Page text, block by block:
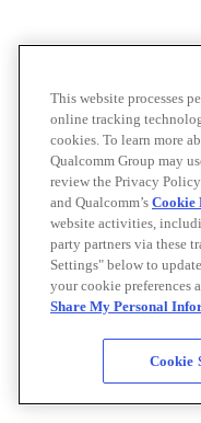
This website processes
online tracking
cookies. To learn more
Qualcomm Group may
review the Privacy
and Qualcomm’s Cookie
website activities,
party partners via these
Settings" below to
your cookie preferences
Share My Personal
Cookie